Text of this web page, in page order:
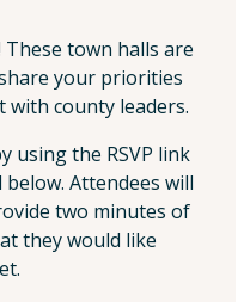
town halls are
your priorities
with county leaders.
using the RSVP link
Attendees will
two minutes of
they would like